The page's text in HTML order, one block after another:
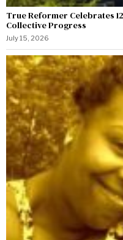
True Reformer Celebrates
Collective Progress
July 15, 2026